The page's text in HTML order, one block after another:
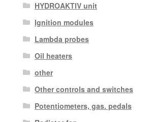
HYDROAKTIV unit
Ignition modules
Lambda probes
Oil heaters
other
Other controls and switches
Potentiometers, gas. pedals